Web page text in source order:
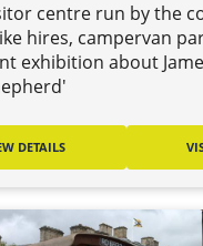
centre run by the
hires, campervan
exhibition about
DETAILS